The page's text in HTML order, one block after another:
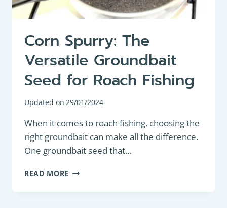
Corn Spurry: The
Versatile Groundbait
Seed for Roach Fishing
Updated on 29/01/2024
When it comes to roach fishing, choosing the
right groundbait can make all the difference.
One groundbait seed that…
READ MORE CORN
THE